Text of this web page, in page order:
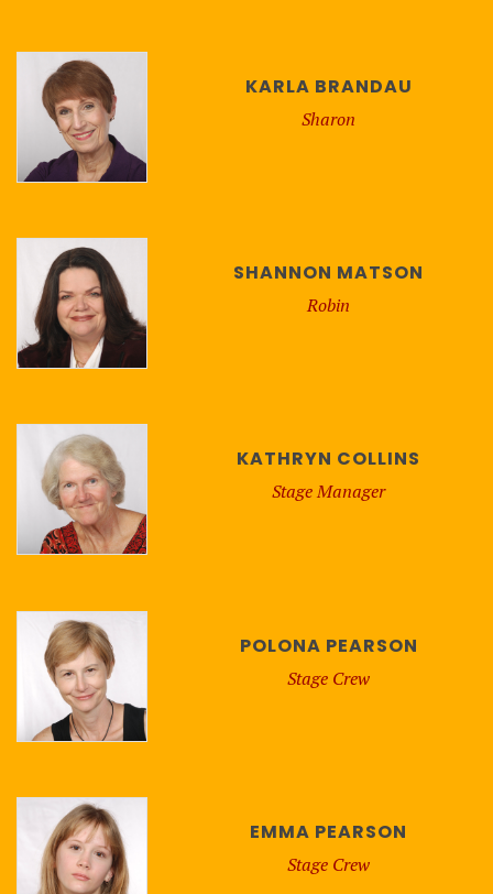
KARLA BRANDAU
Sharon
SHANNON MATSON
Robin
KATHRYN COLLINS
Stage Manager
POLONA PEARSON
Stage Crew
EMMA PEARSON
Stage Crew